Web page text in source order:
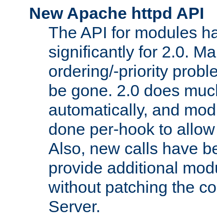
New Apache httpd API
The API for modules
significantly for 2.0.
ordering/-priority
be gone. 2.0 does
automatically, and
done per-hook to
Also, new calls have
provide additional
without patching the
Server.